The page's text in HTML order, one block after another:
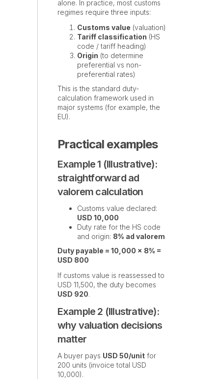
alone. In practice, most customs
regimes require three inputs:
Customs value (valuation)
Tariff classification (HS
code / tariff heading)
Origin (to determine
preferential vs non-
preferential rates)
This is the standard duty-
calculation framework used in
major systems (for example, the
EU).
Practical examples
Example 1 (Illustrative):
straightforward ad
valorem calculation
Customs value declared:
USD 10,000
Duty rate for the HS code
and origin: 8% ad valorem
Duty payable = 10,000 × 8% =
USD 800
If customs value is reassessed to
USD 11,500, the duty becomes
USD 920.
Example 2 (Illustrative):
why valuation decisions
matter
A buyer pays USD 50/unitfor
200 units (invoice total USD
10,000).